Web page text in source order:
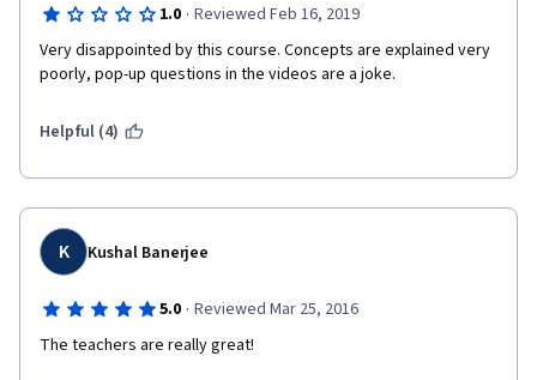
1.0 · Reviewed Feb 16, 2019
Very disappointed by this course. Concepts are explained very
poorly, pop-up questions in the videos are a joke.
Helpful (4)
K Kushal Banerjee
5.0 · Reviewed Mar 25, 2016
The teachers are really great!